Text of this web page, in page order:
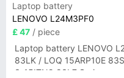
Laptop battery
LENOVO L24M3PF0
£ 47 / piece
Laptop battery LENOVO
83LK / LOQ 15ARP10E
3-15ITN9 83L7 Series